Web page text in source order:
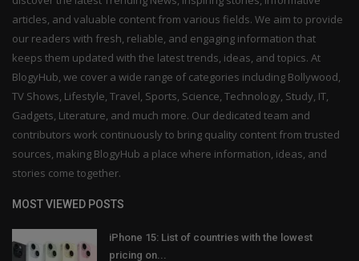
articles, and valuable content from various fields. We aim to provide
our readers with fresh, reliable, and engaging information that
keeps them updated with the latest trends, ideas, and topics. At
BlogyHub, we cover a wide range of categories including Bollywood,
TV Shows, Lifestyle, Travel, Sports, Science, Technology, Study, IT,
Gadgets, Literature, and much more. Our dedicated team and
contributors work continuously to bring quality content from trusted
sources, making BlogyHub a place where information, ideas, and
stories come together.
MOST VIEWED POSTS
iPhone 15: List of countries with the lowest
pricing on...